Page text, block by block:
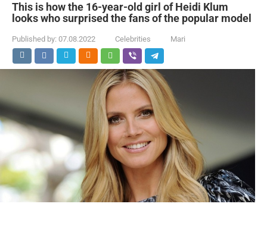
This is how the 16-year-old girl of Heidi Klum
looks who surprised the fans of the popular model
Published by: 07.08.2022 Celebrities Mari